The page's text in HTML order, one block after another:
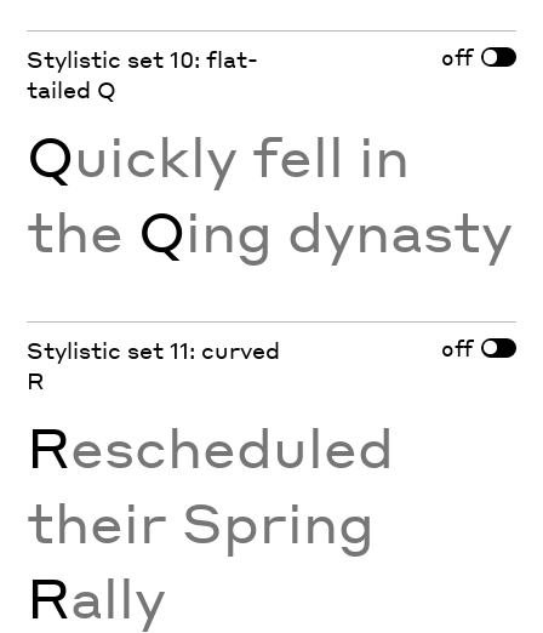
Stylistic set 10: flat-
tailed Q
off
Quickly fell in
the Qing dynasty
Stylistic set 11: curved
R
off
Rescheduled
their Spring
Rally